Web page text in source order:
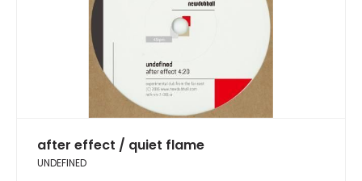
after effect / quiet flame
UNDEFINED